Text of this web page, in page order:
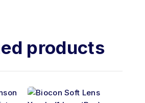
products